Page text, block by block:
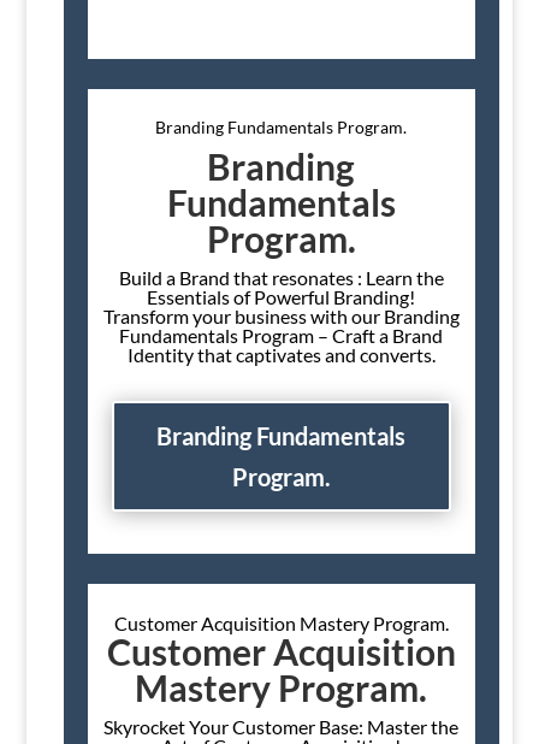
Branding Fundamentals Program.
Branding
Fundamentals
Program.
Build a Brand that resonates : Learn the
Essentials of Powerful Branding!
Transform your business with our Branding
Fundamentals Program – Craft a Brand
Identity that captivates and converts.
Branding Fundamentals
Program.
Customer Acquisition Mastery Program.
Customer Acquisition
Mastery Program.
Skyrocket Your Customer Base: Master the